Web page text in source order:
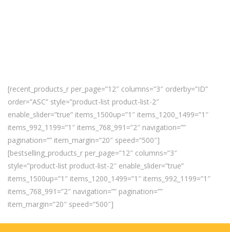
[recent_products_r per_page=”12″ columns=”3″ orderby=”ID”
order=”ASC” style=”product-list product-list-2″
enable_slider=”true” items_1500up=”1″ items_1200_1499=”1″
items_992_1199=”1″ items_768_991=”2″ navigation=””
pagination=”” item_margin=”20″ speed=”500″]
[bestselling_products_r per_page=”12″ columns=”3″
style=”product-list product-list-2″ enable_slider=”true”
items_1500up=”1″ items_1200_1499=”1″ items_992_1199=”1″
items_768_991=”2″ navigation=”” pagination=””
item_margin=”20″ speed=”500″]